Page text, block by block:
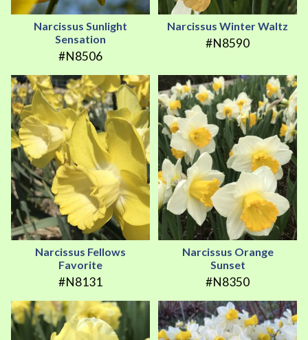
Narcissus Sunlight
Sensation
#N8506
Narcissus Winter Waltz
#N8590
Narcissus Fellows
Favorite
#N8131
Narcissus Orange
Sunset
#N8350